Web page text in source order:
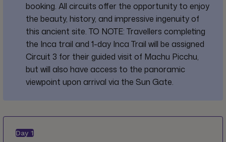
booking. All circuits offer the opportunity to enjoy
the beauty, history, and impressive ingenuity of
this ancient site. TO NOTE: Travellers completing
the Inca trail and 1-day Inca Trail will be assigned
Circuit 3 for their guided visit of Machu Picchu,
but will also have access to the panoramic
viewpoint upon arrival via the Sun Gate.
Day 1